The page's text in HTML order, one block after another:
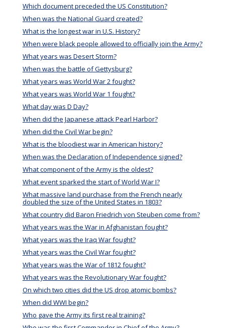
Which document preceded the US Constitution?
When was the National Guard created?
What is the longest war in U.S. History?
When were black people allowed to officially join the Army?
What years was Desert Storm?
When was the battle of Gettysburg?
What years was World War 2 fought?
What years was World War 1 fought?
What day was D Day?
When did the Japanese attack Pearl Harbor?
When did the Civil War begin?
What is the bloodiest war in American history?
When was the Declaration of Independence signed?
What component of the Army is the oldest?
What event sparked the start of World War I?
What massive land purchase from the French nearly
doubled the size of the United States in 1803?
What country did Baron Friedrich von Steuben come from?
What years was the War in Afghanistan fought?
What years was the Iraq War fought?
What years was the Civil War fought?
What years was the War of 1812 fought?
What years was the Revolutionary War fought?
On which two cities did the US drop atomic bombs?
When did WWI begin?
Who gave the Army its first real training?